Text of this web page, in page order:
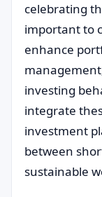
celebrating
important to
enhance
investing
integrate
investment
between
sustainable